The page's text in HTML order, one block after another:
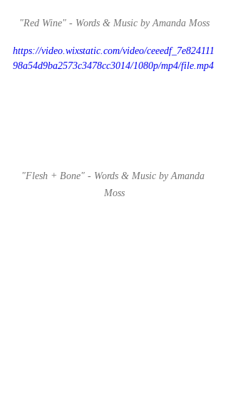
"Red Wine" - Words & Music by Amanda Moss
https://video.wixstatic.com/video/ceeedf_7e824111
98a54d9ba2573c3478cc3014/1080p/mp4/file.mp4
"Flesh + Bone" - Words & Music by Amanda
Moss